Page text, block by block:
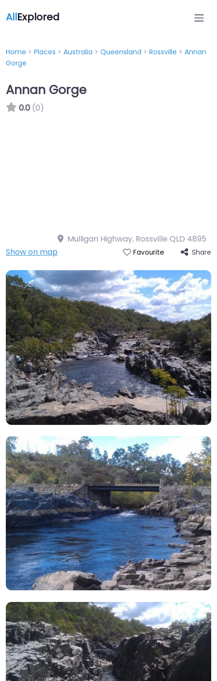
AllExplored
Home > Places > Australia > Queensland > Rossville > Annan
Gorge
Annan Gorge
0.0 (0)
Mulligan Highway, Rossville QLD 4895
Show on map
Favourite Share